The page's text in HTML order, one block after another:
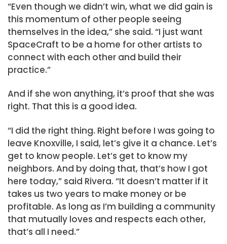
“Even though we didn’t win, what we did gain is
this momentum of other people seeing
themselves in the idea,” she said. “I just want
SpaceCraft to be a home for other artists to
connect with each other and build their
practice.”
And if she won anything, it’s proof that she was
right. That this is a good idea.
“I did the right thing. Right before I was going to
leave Knoxville, I said, let’s give it a chance. Let’s
get to know people. Let’s get to know my
neighbors. And by doing that, that’s how I got
here today,” said Rivera. “It doesn’t matter if it
takes us two years to make money or be
profitable. As long as I’m building a community
that mutually loves and respects each other,
that’s all I need.”